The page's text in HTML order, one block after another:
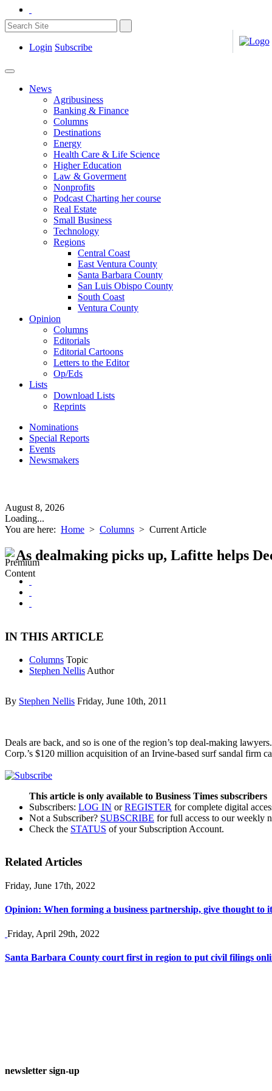
Login Subscribe
News
Agribusiness
Banking & Finance
Columns
Destinations
Energy
Health Care & Life Science
Higher Education
Law & Goverment
Nonprofits
Podcast Charting her course
Real Estate
Small Business
Technology
Regions
Central Coast
East Ventura County
Santa Barbara County
San Luis Obispo County
South Coast
Ventura County
Opinion
Columns
Editorials
Editorial Cartoons
Letters to the Editor
Op/Eds
Lists
Download Lists
Reprints
Nominations
Special Reports
Events
Newsmakers
August 8, 2026
Loading...
You are here: Home > Columns > Current Article
As dealmaking picks up, Lafitte helps
IN THIS ARTICLE
Columns Topic
Stephen Nellis Author
By Stephen Nellis Friday, June 10th, 2011
Deals are back, and so is one of the region’s top deal-making
Corp.’s $120 million acquisition of an Irvine-based surf sandal firm
This article is only available to Business Times subscribers
Subscribers: LOG IN orREGISTER for complete digital
Not a Subscriber? SUBSCRIBE for full access to our weekly
Check the STATUS of your Subscription Account.
Related Articles
Friday, June 17th, 2022
Opinion: When forming a business partnership, give thought to
Friday, April 29th, 2022
Santa Barbara County court first in region to put civil filings
newsletter sign-up